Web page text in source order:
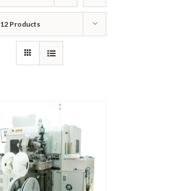
12 Products